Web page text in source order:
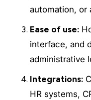
automation, or
Ease of use:
interface, and
administrative
Integrations:
HR systems,